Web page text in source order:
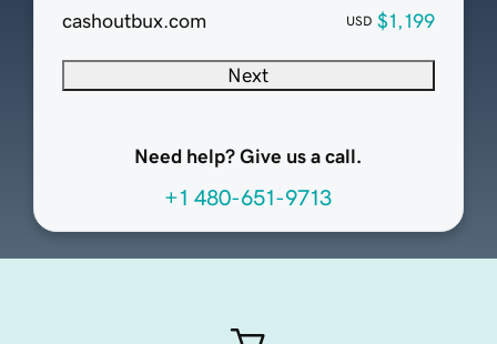
cashoutbux.com
USD $1,199
Next
Need help? Give us a call.
+1 480-651-9713